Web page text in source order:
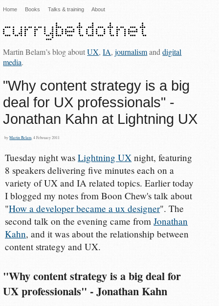
Home Books Talks & training About
Martin Belam’s blog aboutUX,IA,journalismanddigital
media.
"Why content strategy is a big
deal for UX professionals" -
Jonathan Kahn at Lightning UX
byMartin Belam , 4 February 2011
Tuesday night wasLightning UX night, featuring
8 speakers delivering five minutes each on a
variety of UX and IA related topics. Earlier today
I blogged my notes from Boon Chew's talk about
"How a developer became a ux designer". The
second talk on the evening came fromJonathan
Kahn, and it was about the relationship between
content strategy and UX.
"Why content strategy is a big deal for
UX professionals" - Jonathan Kahn